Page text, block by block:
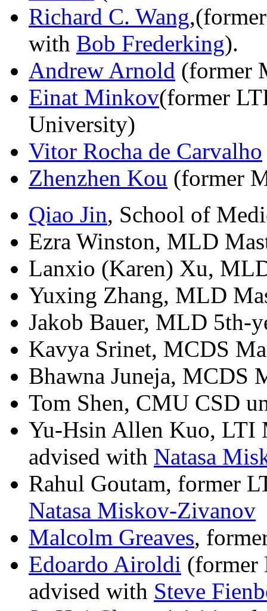
Richard C. Wang
with Bob Frederking).
Andrew Arnold (former
Einat Minkov(former
University)
Vitor Rocha de Carvalho
Zhenzhen Kou (former
Qiao Jin, School of
Ezra Winston, MLD
Lanxio (Karen) Xu,
Yuxing Zhang, MLD
Jakob Bauer, MLD 5th-
Kavya Srinet, MCDS
Bhawna Juneja, MCDS
Tom Shen, CMU CSD
Yu-Hsin Allen Kuo, LTI
advised with Natasa
Rahul Goutam, former
Natasa Miskov-Zivanov
Malcolm Greaves,
Edoardo Airoldi (former
advised with Steve